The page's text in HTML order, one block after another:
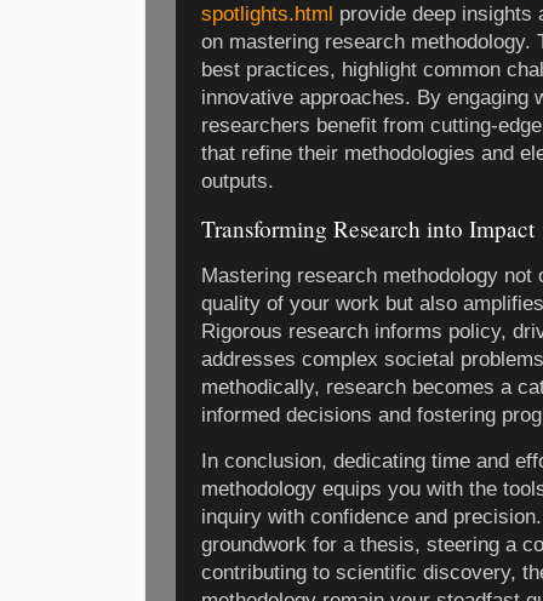
spotlights.html provide deep insights
on mastering research methodology.
best practices, highlight common
innovative approaches. By engaging
researchers benefit from cutting-
that refine their methodologies and
outputs.
Transforming Research into Impact
Mastering research methodology
quality of your work but also
Rigorous research informs policy,
addresses complex societal
methodically, research becomes a
informed decisions and fostering
In conclusion, dedicating time and
methodology equips you with the
inquiry with confidence and
groundwork for a thesis, steering a
contributing to scientific discovery,